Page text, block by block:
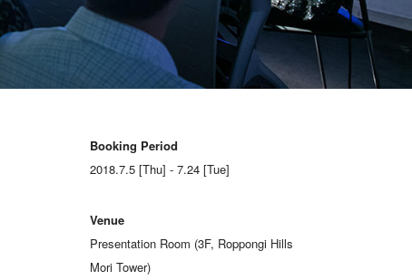
Booking Period
2018.7.5 [Thu] - 7.24 [Tue]
Venue
Presentation Room (3F, Roppongi Hills
Mori Tower)